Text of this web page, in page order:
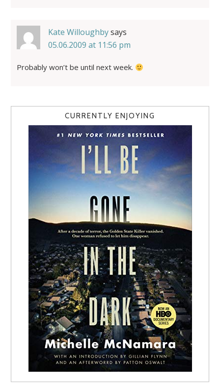
Kate Willoughbysays
05.06.2009 at 11:56 pm
Probably won’t be until next week.
CURRENTLY ENJOYING